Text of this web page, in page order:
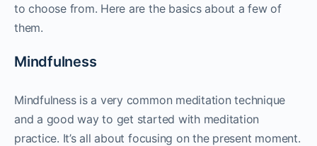
to choose from. Here are the basics about a few of
them.
Mindfulness
Mindfulness is a very common meditation technique
and a good way to get started with meditation
practice. It’s all about focusing on the present moment.